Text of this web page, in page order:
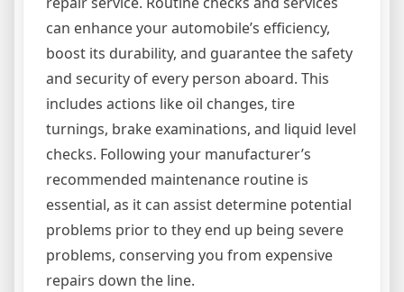
can enhance your automobile’s efficiency,
boost its durability, and guarantee the safety
and security of every person aboard. This
includes actions like oil changes, tire
turnings, brake examinations, and liquid level
checks. Following your manufacturer’s
recommended maintenance routine is
essential, as it can assist determine potential
problems prior to they end up being severe
problems, conserving you from expensive
repairs down the line.